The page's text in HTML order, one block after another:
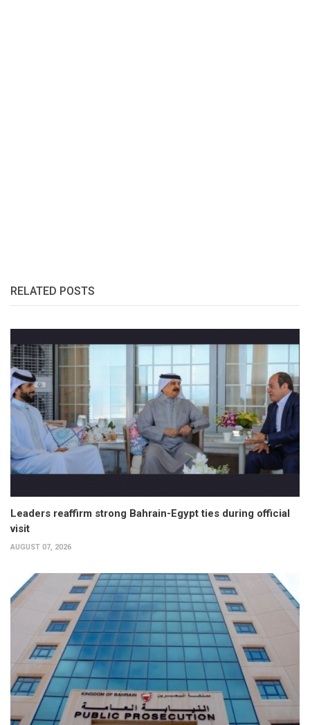
RELATED POSTS
Leaders reaffirm strong Bahrain-Egypt ties during official
visit
AUGUST 07, 2026